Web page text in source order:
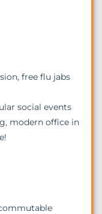
free flu jabs
social events
modern office in